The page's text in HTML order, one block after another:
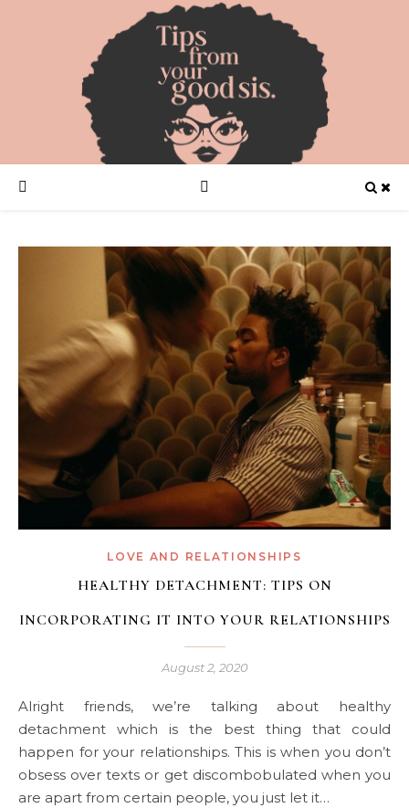
LOVE AND RELATIONSHIPS
HEALTHY DETACHMENT: TIPS ON
INCORPORATING IT INTO YOUR RELATIONSHIPS
August 2, 2020
Alright friends, we’re talking about healthy
detachment which is the best thing that could
happen for your relationships. This is when you don’t
obsess over texts or get discombobulated when you
are apart from certain people, you just let it…